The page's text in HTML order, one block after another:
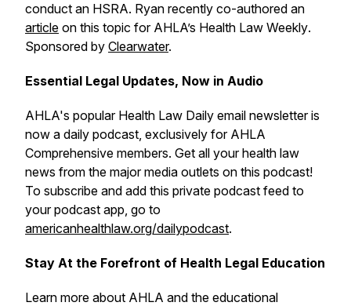
conduct an HSRA. Ryan recently co-authored an
article on this topic for AHLA’s Health Law Weekly.
Sponsored by Clearwater.
Essential Legal Updates, Now in Audio
AHLA's popular Health Law Daily email newsletter is
now a daily podcast, exclusively for AHLA
Comprehensive members. Get all your health law
news from the major media outlets on this podcast!
To subscribe and add this private podcast feed to
your podcast app, go to
americanhealthlaw.org/dailypodcast.
Stay At the Forefront of Health Legal Education
Learn more about AHLA and the educational